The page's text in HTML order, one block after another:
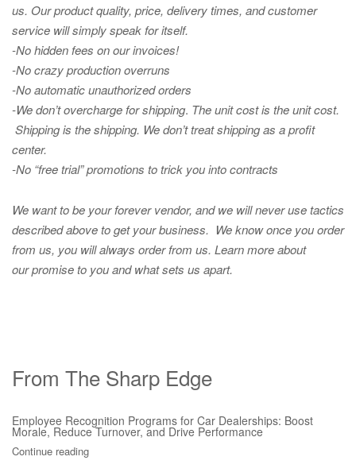
us. Our product quality, price, delivery times, and customer
service will simply speak for itself.
-No hidden fees on our invoices!
-No crazy production overruns
-No automatic unauthorized orders
-We don’t overcharge for shipping. The unit cost is the unit cost.
Shipping is the shipping. We don’t treat shipping as a profit
center.
-No “free trial” promotions to trick you into contracts
We want to be your forever vendor, and we will never use tactics
described above to get your business. We know once you order
from us, you will always order from us. Learn more about
our promise to you and what sets us apart.
From The Sharp Edge
Employee Recognition Programs for Car Dealerships: Boost
Morale, Reduce Turnover, and Drive Performance
Continue reading